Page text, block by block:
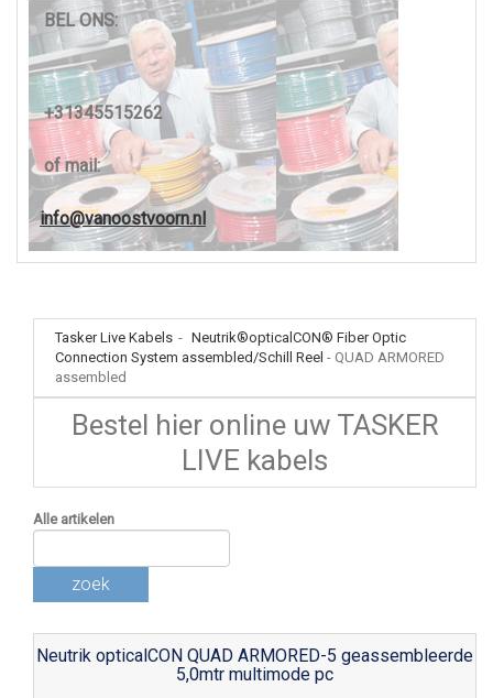
BEL ONS:
+31345515262
of mail:
info@vanoostvoorn.nl
Tasker Live Kabels - Neutrik®opticalCON® Fiber Optic
Connection System assembled/Schill Reel - QUAD ARMORED
assembled
Bestel hier online uw TASKER
LIVE kabels
Alle artikelen
zoek
Neutrik opticalCON QUAD ARMORED-5 geassembleerde
5,0mtr multimode pc